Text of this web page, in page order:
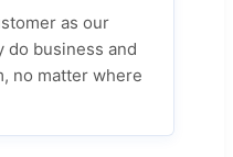
as our
do business and
no matter where